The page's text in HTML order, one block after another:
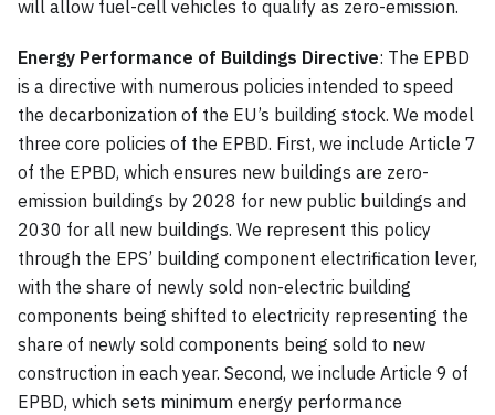
will allow fuel-cell vehicles to qualify as zero-emission.
Energy Performance of Buildings Directive: The EPBD
is a directive with numerous policies intended to speed
the decarbonization of the EU’s building stock. We model
three core policies of the EPBD. First, we include Article 7
of the EPBD, which ensures new buildings are zero-
emission buildings by 2028 for new public buildings and
2030 for all new buildings. We represent this policy
through the EPS’ building component electrification lever,
with the share of newly sold non-electric building
components being shifted to electricity representing the
share of newly sold components being sold to new
construction in each year. Second, we include Article 9 of
EPBD, which sets minimum energy performance